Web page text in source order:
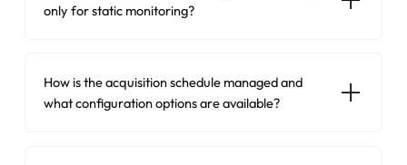
only for static monitoring?
How is the acquisition schedule managed and
what configuration options are available?